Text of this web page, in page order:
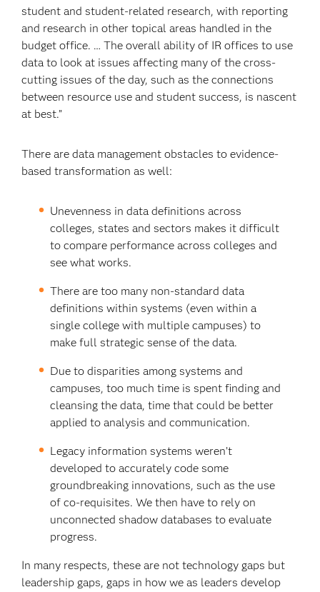
student and student-related research, with reporting
and research in other topical areas handled in the
budget office. … The overall ability of IR offices to use
data to look at issues affecting many of the cross-
cutting issues of the day, such as the connections
between resource use and student success, is nascent
at best.”
There are data management obstacles to evidence-
based transformation as well:
Unevenness in data definitions across
colleges, states and sectors makes it difficult
to compare performance across colleges and
see what works.
There are too many non-standard data
definitions within systems (even within a
single college with multiple campuses) to
make full strategic sense of the data.
Due to disparities among systems and
campuses, too much time is spent finding and
cleansing the data, time that could be better
applied to analysis and communication.
Legacy information systems weren’t
developed to accurately code some
groundbreaking innovations, such as the use
of co-requisites. We then have to rely on
unconnected shadow databases to evaluate
progress.
In many respects, these are not technology gaps but
leadership gaps, gaps in how we as leaders develop